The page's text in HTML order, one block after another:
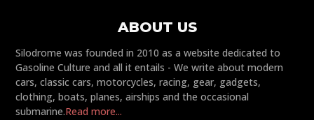
ABOUT US
Silodrome was founded in 2010 as a website dedicated to
Gasoline Culture and all it entails - We write about modern
cars, classic cars, motorcycles, racing, gear, gadgets,
clothing, boats, planes, airships and the occasional
submarine.Read more...